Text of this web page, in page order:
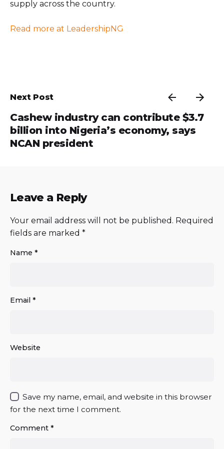
supply across the country.
Read more at LeadershipNG
Next Post
Cashew industry can contribute $3.7
billion into Nigeria’s economy, says
NCAN president
Leave a Reply
Your email address will not be published. Required
fields are marked *
Name *
Email *
Website
Save my name, email, and website in this browser
for the next time I comment.
Comment *